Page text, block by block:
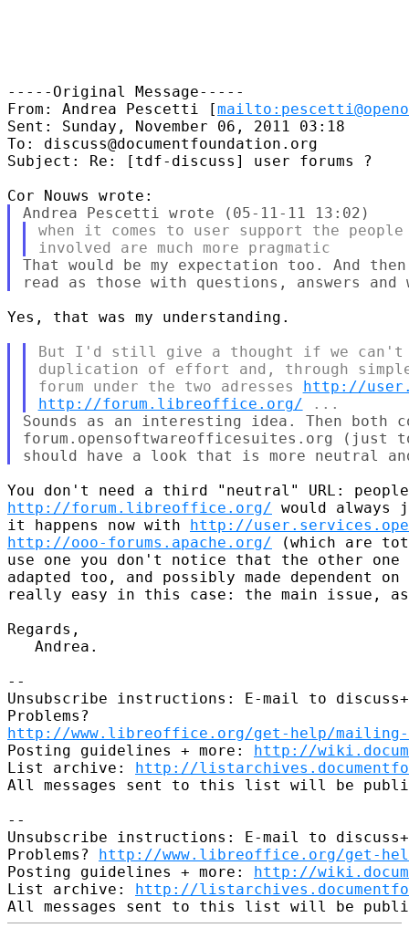
-----Original Message-----
From: Andrea Pescetti [
Sent: Sunday, November 06, 2011 03:18
To: discuss@documentfoundation.org
Subject: Re: [tdf-discuss] user forums ?
when it comes to user support the people
That would be my expectation too. And
Yes, that was my understanding.
But I'd still give a thought if we can't
duplication of effort and, through simple
forum under the two adresses http://
http://forum.libreoffice.org/
Sounds as an interesting idea. Then both
forum.opensoftwareofficesuites.org (just
http://forum.libreoffice.org/ would always
it happens now with http://
http://ooo-forums.apache.org/ (which are
use one you don't notice that the other one
adapted too, and possibly made dependent
really easy in this case: the main issue,
Regards,
   Andrea.
--
Unsubscribe instructions: E-mail to
http://www.libreoffice.org/get-help/
Posting guidelines + more: http://
List archive: http://
All messages sent to this list will be
--
Unsubscribe instructions: E-mail to
Problems? http://www.libreoffice.org/get-
Posting guidelines + more: http://
List archive: http://